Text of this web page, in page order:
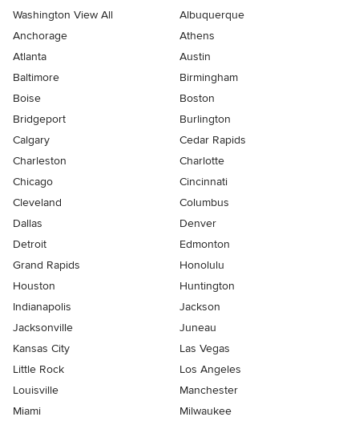
Washington View All
Albuquerque
Anchorage
Athens
Atlanta
Austin
Baltimore
Birmingham
Boise
Boston
Bridgeport
Burlington
Calgary
Cedar Rapids
Charleston
Charlotte
Chicago
Cincinnati
Cleveland
Columbus
Dallas
Denver
Detroit
Edmonton
Grand Rapids
Honolulu
Houston
Huntington
Indianapolis
Jackson
Jacksonville
Juneau
Kansas City
Las Vegas
Little Rock
Los Angeles
Louisville
Manchester
Miami
Milwaukee